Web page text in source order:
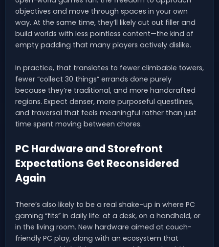
objectives and move through spaces in your own
way. At the same time, they’ll likely cut out filler and
build worlds with less pointless content—the kind of
empty padding that many players actively dislike.
In practice, that translates to fewer climbable towers,
fewer “collect 30 things” errands done purely
because they’re traditional, and more handcrafted
regions. Expect denser, more purposeful questlines,
and traversal that feels meaningful rather than just
time spent moving between chores.
PC Hardware and Storefront
Expectations Get Reconsidered
Again
There’s also likely to be a real shake-up in where PC
gaming “fits” in daily life: at a desk, on a handheld, or
in the living room. New hardware aimed at couch-
friendly PC play, along with an ecosystem that